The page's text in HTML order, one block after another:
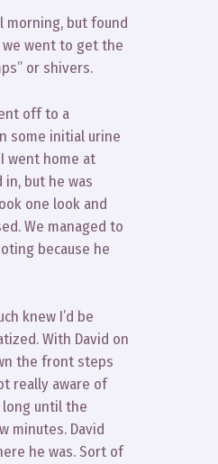
morning, but found
went to get the
or shivers.
off to a
some initial urine
went home at
in, but he was
one look and
We managed to
because he
knew I’d be
With David on
the front steps
really aware of
until the
minutes. David
he was. Sort of